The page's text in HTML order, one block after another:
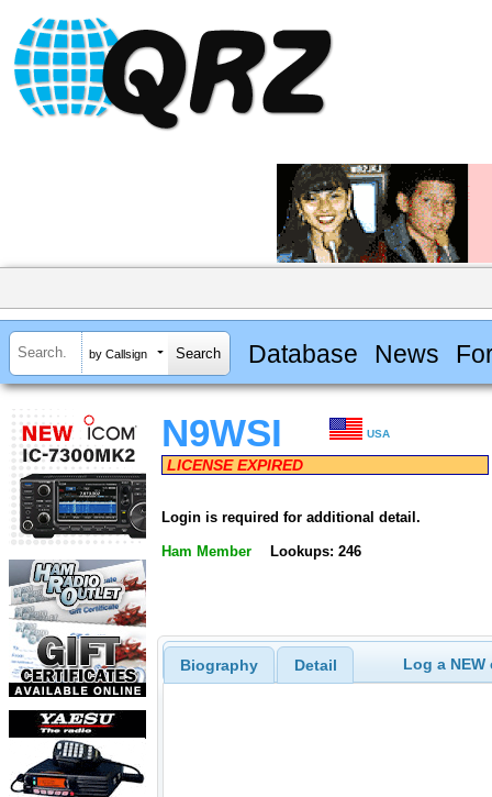
by Callsign Database News
N9WSI USA
LICENSE EXPIRED
Login is required for additional detail.
Ham Member Lookups: 246
Biography Detail Log a